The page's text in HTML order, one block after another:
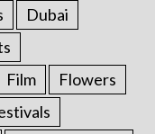
Dubai
Film
Flowers